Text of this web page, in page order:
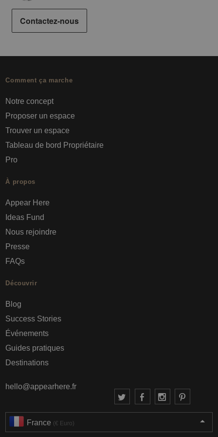
Contactez-nous
Comment ça marche
Notre concept
Proposer un espace
Trouver un espace
Tableau de bord Propriétaire
Pro
À propos
Appear Here
Ideas Fund
Nous rejoindre
Presse
FAQs
Découvrir
Blog
Success Stories
Événements
Guides pratiques
Destinations
hello@appearhere.fr
France (€ Euro)